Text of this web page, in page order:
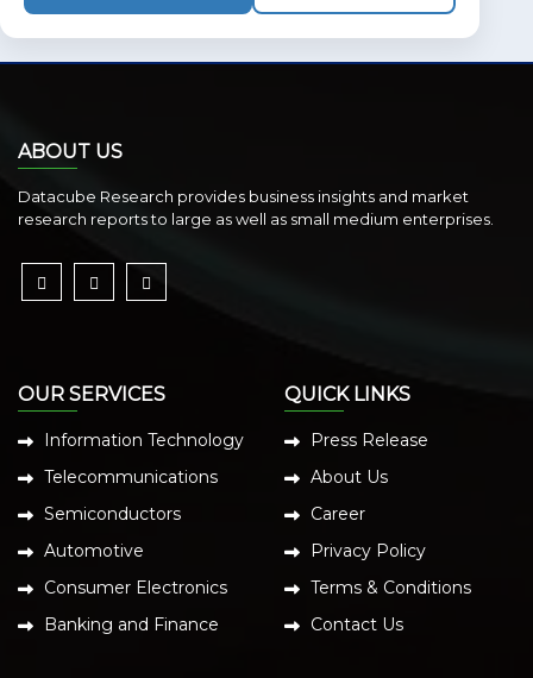
ABOUT US
Datacube Research provides business insights and market
research reports to large as well as small medium enterprises.
OUR SERVICES
Information Technology
Telecommunications
Semiconductors
Automotive
Consumer Electronics
Banking and Finance
QUICK LINKS
Press Release
About Us
Career
Privacy Policy
Terms & Conditions
Contact Us